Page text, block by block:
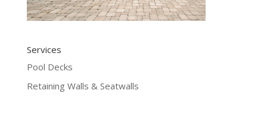
Services
Pool Decks
Retaining Walls & Seatwalls